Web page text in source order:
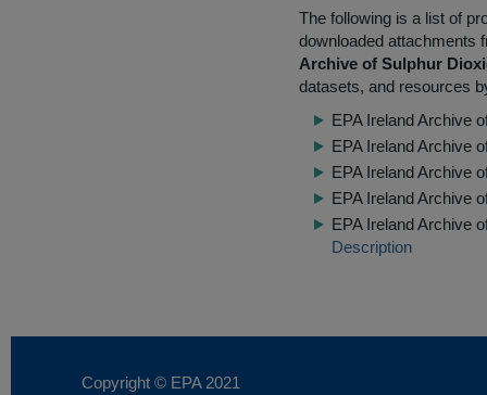
The following is a list of
downloaded attachments
Archive of Sulphur
datasets, and resources
EPA Ireland Archive
EPA Ireland Archive
EPA Ireland Archive
EPA Ireland Archive
EPA Ireland Archive
Description
Copyright © EPA 2021